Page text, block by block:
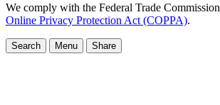
We comply with the Federal Trade Commission
Online Privacy Protection Act (COPPA).
Search Menu Share